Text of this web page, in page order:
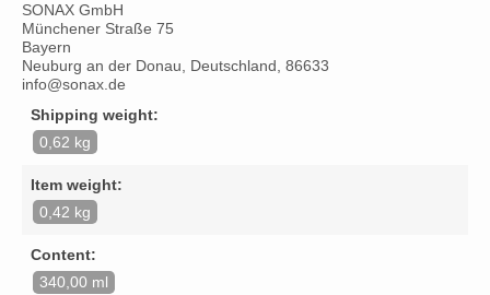
SONAX GmbH
Münchener Straße 75
Bayern
Neuburg an der Donau, Deutschland, 86633
info@sonax.de
Shipping weight:
0,62 kg
Item weight:
0,42 kg
Content:
340,00 ml